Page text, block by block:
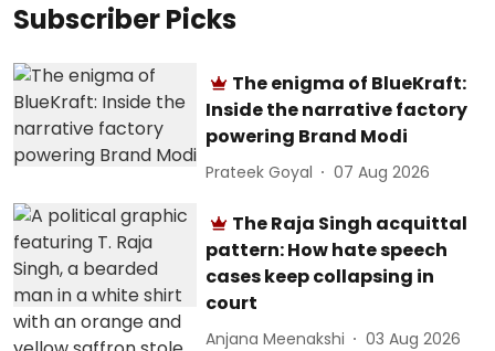
Subscriber Picks
The enigma of BlueKraft:
Inside the narrative factory
powering Brand Modi
Prateek Goyal 07 Aug 2026
The Raja Singh acquittal
pattern: How hate speech
cases keep collapsing in
court
Anjana Meenakshi 03 Aug 2026